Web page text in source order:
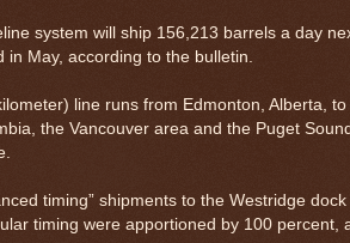
system will ship 156,213 barrels a day
May, according to the bulletin.
line runs from Edmonton, Alberta,
the Vancouver area and the Puget
timing” shipments to the Westridge
timing were apportioned by 100 percent,